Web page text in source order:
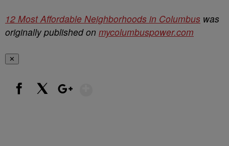
12 Most Affordable Neighborhoods in Columbus was
originally published on mycolumbuspower.com
✕